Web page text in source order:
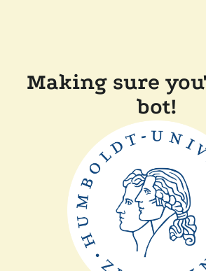
Making sure
bot!